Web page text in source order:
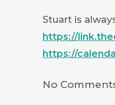
Stuart is
https://
https://
No